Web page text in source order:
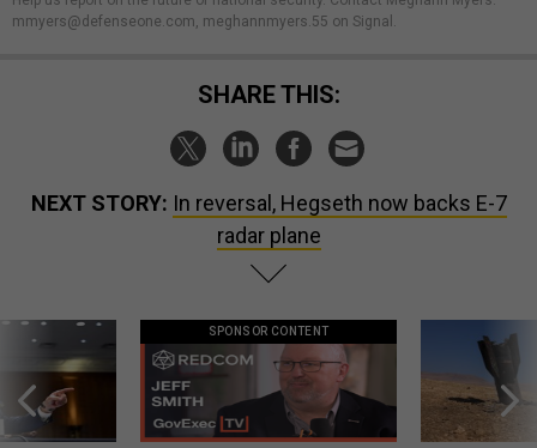
mmyers@defenseone.com, meghannmyers.55 on Signal.
SHARE THIS:
NEXT STORY: In reversal, Hegseth now backs E-7
radar plane
SPONSOR CONTENT